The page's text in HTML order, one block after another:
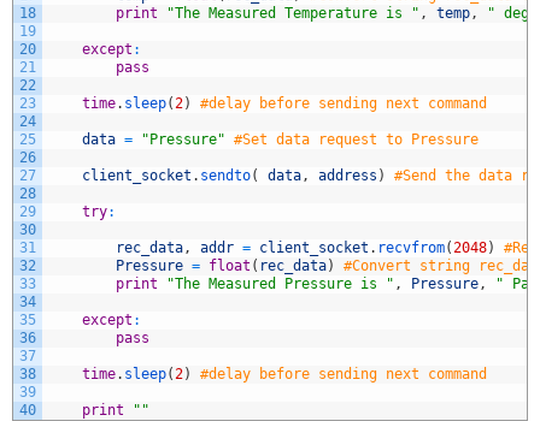
18
19
20
21
22
23
24
25
26
27
28
29
30
31
32
33
34
35
36
37
38
39
40
print
"The Measured Temperature is " , temp, "
except :
pass
time. sleep(2) #delay before sending next command
data = "Pressure" #Set data request to Pressure
client_socket . sendto( data, address ) #Send the data
try:
rec_data, addr = client_socket . recvfrom(2048)
Pressure = float ( rec_data)
#Convert string
print
"The Measured Pressure is " , Pressure, "
except :
pass
time. sleep(2) #delay before sending next command
print ""